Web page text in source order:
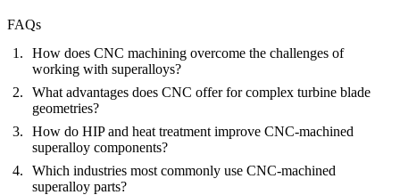
FAQs
How does CNC machining overcome the challenges of
working with superalloys?
What advantages does CNC offer for complex turbine blade
geometries?
How do HIP and heat treatment improve CNC-machined
superalloy components?
Which industries most commonly use CNC-machined
superalloy parts?